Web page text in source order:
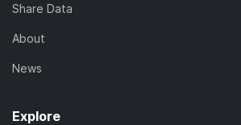
Share Data
About
News
Explore